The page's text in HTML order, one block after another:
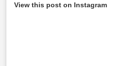
View this post on Instagram